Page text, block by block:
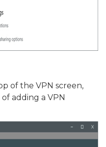
of the VPN screen,
adding a VPN